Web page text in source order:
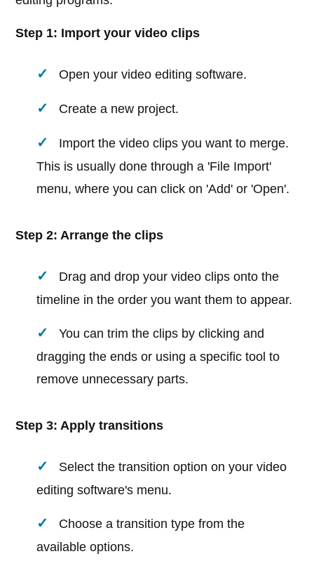
Step 1: Import your video clips
Open your video editing software.
Create a new project.
Import the video clips you want to merge.
This is usually done through a 'File Import'
menu, where you can click on 'Add' or 'Open'.
Step 2: Arrange the clips
Drag and drop your video clips onto the
timeline in the order you want them to appear.
You can trim the clips by clicking and
dragging the ends or using a specific tool to
remove unnecessary parts.
Step 3: Apply transitions
Select the transition option on your video
editing software's menu.
Choose a transition type from the
available options.